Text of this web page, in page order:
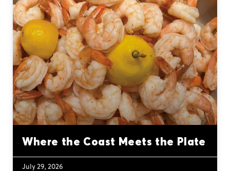
Where the Coast Meets the Plate
July 29, 2026